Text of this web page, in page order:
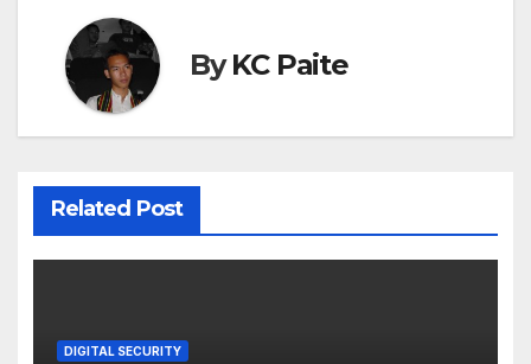
ByKC Paite
Related Post
DIGITAL SECURITY